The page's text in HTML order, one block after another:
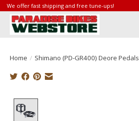
We offer fast shipping and free tune-ups!
Home / Shimano (PD-GR400) Deore Pedals